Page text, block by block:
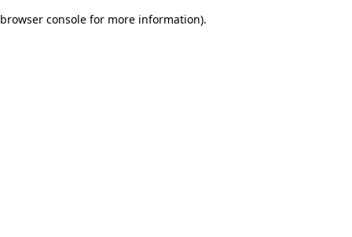
browser console for more information).